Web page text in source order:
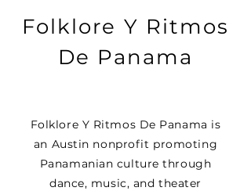
Folklore Y Ritmos
De Panama
Folklore Y Ritmos De Panama is
an Austin nonprofit promoting
Panamanian culture through
dance, music, and theater